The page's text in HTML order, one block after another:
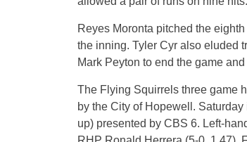
Reyes Moronta pitched the
the inning. Tyler Cyr also eluded
Mark Peyton to end the game
The Flying Squirrels three game
by the City of Hopewell.
up) presented by CBS 6. Left-